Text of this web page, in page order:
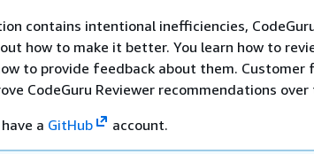
contains intentional inefficiencies,
how to make it better. You learn how to
to provide feedback about them. Customer
CodeGuru Reviewer recommendations over
a GitHub account.